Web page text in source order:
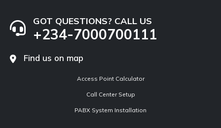
GOT QUESTIONS? CALL US
+234-7000700111
Find us on map
Access Point Calculator
Call Center Setup
PABX System Installation